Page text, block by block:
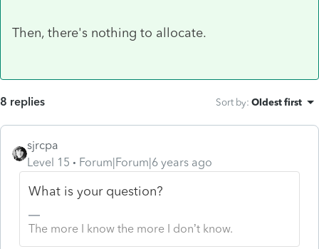
Then, there's nothing to allocate.
8 replies Sort by: Oldest first
sjrcpa
Level 15
Forum|Forum|6 years ago
What is your question?
The more I know the more I don’t know.